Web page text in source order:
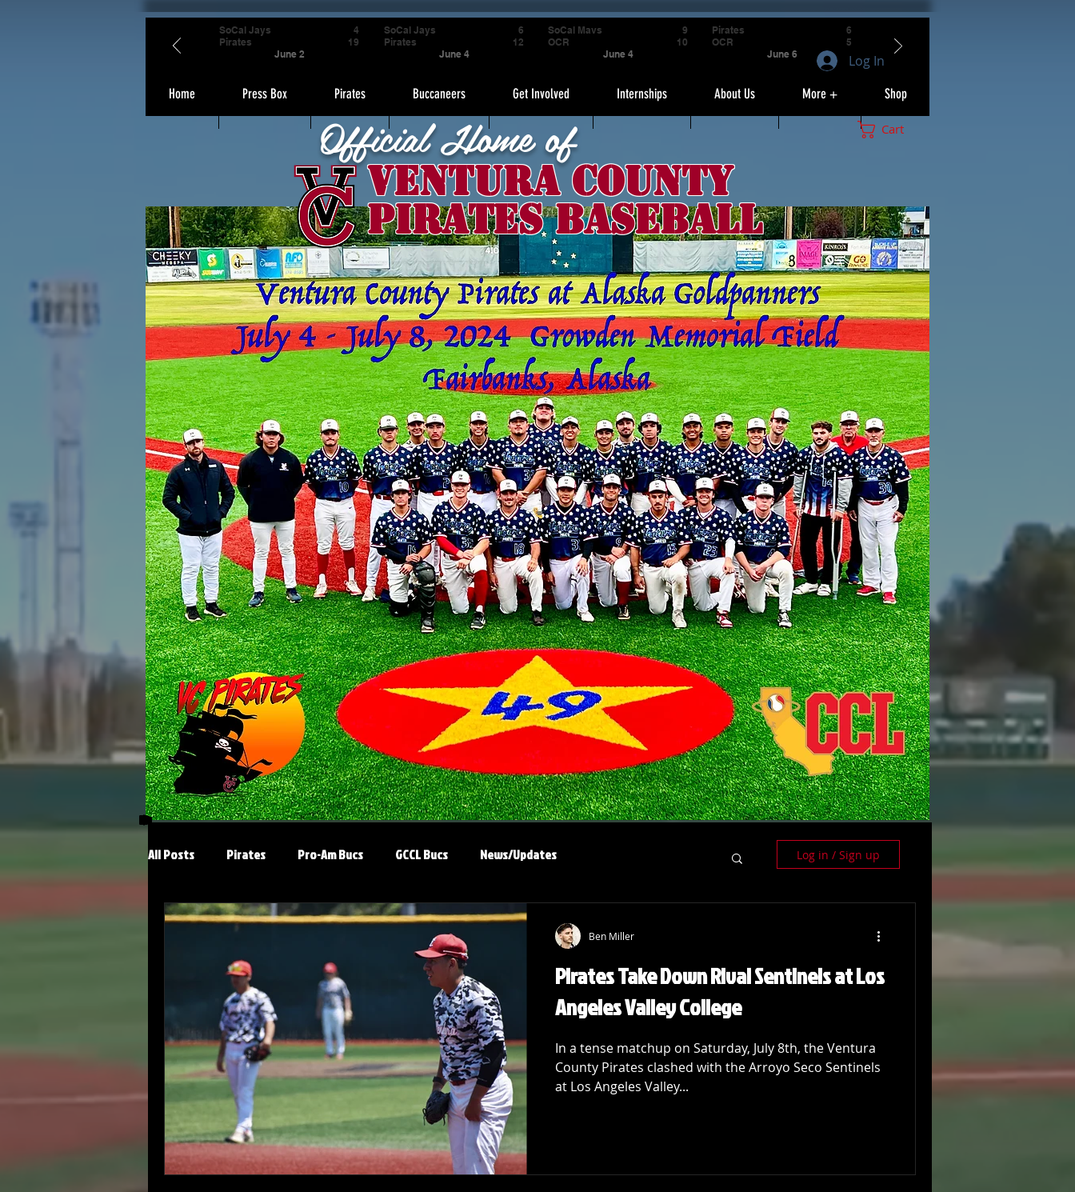
Home Press Box Pirates Buccaneers Get Involved Internships About Us More + Shop
Official Home of
Ventura County
Pirates Baseball
Cart
SoCal Jays
Pirates
June 2
4
19
SoCal Jays
Pirates
June 4
6
12
SoCal Mavs
OCR
June 4
9
10
Pirates
OCR
June 6
6
5
Log In
All Posts Pirates Pro-Am Bucs GCCL Bucs News/Updates Log in / Sign up
Pirates Take Down Rival Sentinels at Los
Angeles Valley College
In a tense matchup on Saturday, July 8th, the Ventura
County Pirates clashed with the Arroyo Seco Sentinels
at Los Angeles Valley...
Ben Miller